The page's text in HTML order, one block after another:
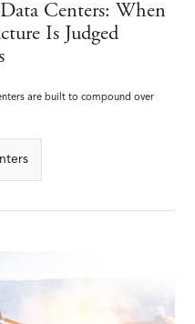
Centers: When
Is Judged
are built to compound over